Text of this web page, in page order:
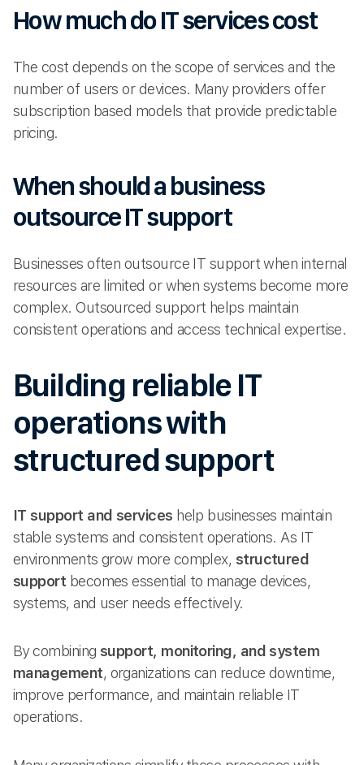
How much do IT services cost
The cost depends on the scope of services and the
number of users or devices. Many providers offer
subscription based models that provide predictable
pricing.
When should a business
outsource IT support
Businesses often outsource IT support when internal
resources are limited or when systems become more
complex. Outsourced support helps maintain
consistent operations and access technical expertise.
Building reliable IT
operations with
structured support
IT support and services help businesses maintain
stable systems and consistent operations. As IT
environments grow more complex, structured
support becomes essential to manage devices,
systems, and user needs effectively.
By combining support, monitoring, and system
management, organizations can reduce downtime,
improve performance, and maintain reliable IT
operations.